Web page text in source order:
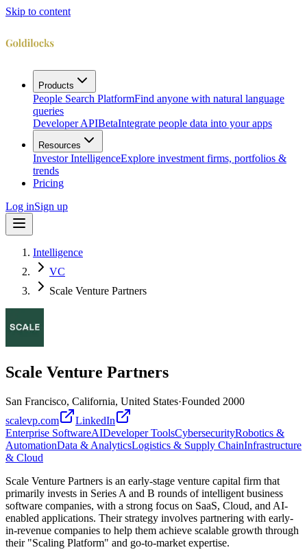
Skip to content
Products
People Search PlatformFind anyone with natural language
queries
Developer APIBetaIntegrate people data into your apps
Resources
Investor IntelligenceExplore investment firms, portfolios &
trends
Pricing
Log inSign up
Intelligence
VC
Scale Venture Partners
Scale Venture Partners
San Francisco, California, United States·Founded 2000
scalevp.com
LinkedIn
Enterprise SoftwareAIDeveloper ToolsCybersecurityRobotics &
AutomationData & AnalyticsLogistics & Supply ChainInfrastructure
& Cloud
Scale Venture Partners is an early-stage venture capital firm that
primarily invests in Series A and B rounds of intelligent business
software companies, with a strong focus on SaaS, Cloud, and AI-
enabled applications. Their strategy involves partnering with early-
in-revenue companies to help them achieve scalable growth through
their "Scaling Platform" and go-to-market expertise.